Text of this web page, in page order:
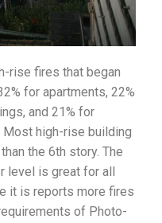
rise fires that began
for apartments, 22%
and 21% for
high-rise building
the 6th story. The
level is great for all
it is reports more fires
of Photo-